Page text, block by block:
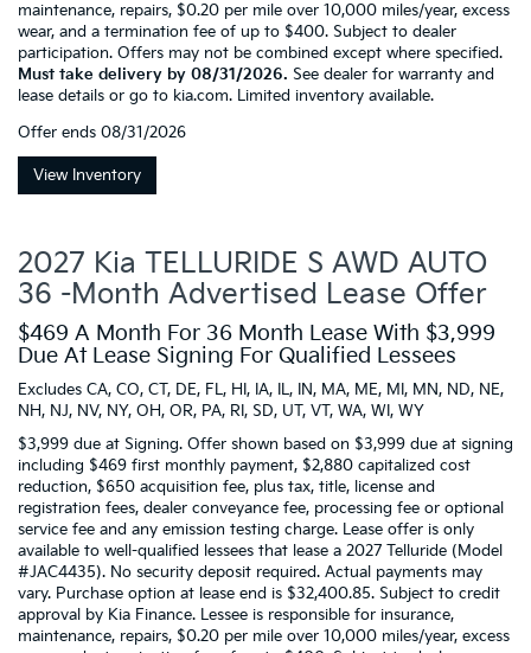
maintenance, repairs, $0.20 per mile over 10,000 miles/year, excess
wear, and a termination fee of up to $400. Subject to dealer
participation. Offers may not be combined except where specified.
Must take delivery by 08/31/2026. See dealer for warranty and
lease details or go to kia.com. Limited inventory available.
Offer ends 08/31/2026
View Inventory
2027 Kia TELLURIDE S AWD AUTO
36 -Month Advertised Lease Offer
$469 A Month For 36 Month Lease With $3,999
Due At Lease Signing For Qualified Lessees
Excludes CA, CO, CT, DE, FL, HI, IA, IL, IN, MA, ME, MI, MN, ND, NE,
NH, NJ, NV, NY, OH, OR, PA, RI, SD, UT, VT, WA, WI, WY
$3,999 due at Signing. Offer shown based on $3,999 due at signing
including $469 first monthly payment, $2,880 capitalized cost
reduction, $650 acquisition fee, plus tax, title, license and
registration fees, dealer conveyance fee, processing fee or optional
service fee and any emission testing charge. Lease offer is only
available to well-qualified lessees that lease a 2027 Telluride (Model
#JAC4435). No security deposit required. Actual payments may
vary. Purchase option at lease end is $32,400.85. Subject to credit
approval by Kia Finance. Lessee is responsible for insurance,
maintenance, repairs, $0.20 per mile over 10,000 miles/year, excess